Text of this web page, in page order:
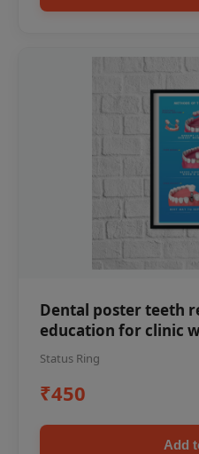
Dental poster teeth
education for clinic
Status Ring
₹450
Add